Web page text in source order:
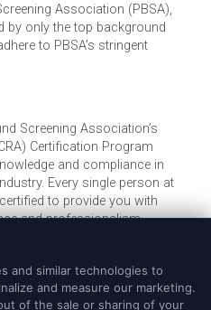
Association (PBSA),
by only the top background
to PBSA’s stringent
Screening Association’s
Certification Program
and compliance in
Every single person at
to provide you with
and professionalism.
LLC |Privacy Policy|